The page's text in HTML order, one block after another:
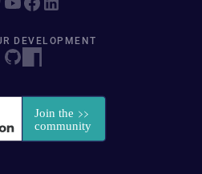
DEVELOPMENT